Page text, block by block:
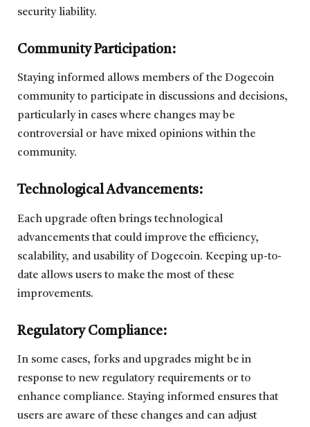
security liability.
Community Participation:
Staying informed allows members of the Dogecoin
community to participate in discussions and decisions,
particularly in cases where changes may be
controversial or have mixed opinions within the
community.
Technological Advancements:
Each upgrade often brings technological
advancements that could improve the efficiency,
scalability, and usability of Dogecoin. Keeping up-to-
date allows users to make the most of these
improvements.
Regulatory Compliance:
In some cases, forks and upgrades might be in
response to new regulatory requirements or to
enhance compliance. Staying informed ensures that
users are aware of these changes and can adjust